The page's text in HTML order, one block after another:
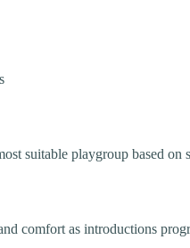
suitable playgroup based on
comfort as introductions